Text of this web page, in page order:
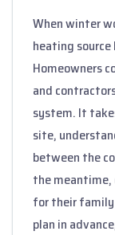
When winter
heating
Homeowners
and
system. It
site,
between the
the
for their
plan in